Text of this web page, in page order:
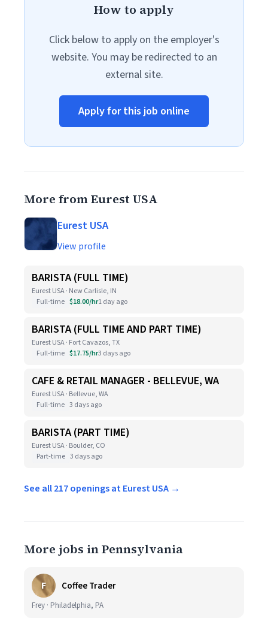
How to apply
Click below to apply on the employer's
website. You may be redirected to an
external site.
Apply for this job online
More from Eurest USA
Eurest USA
View profile
BARISTA (FULL TIME)
Eurest USA · New Carlisle, IN
Full-time $18.00/hr1 day ago
BARISTA (FULL TIME AND PART TIME)
Eurest USA · Fort Cavazos, TX
Full-time $17.75/hr3 days ago
CAFE & RETAIL MANAGER - BELLEVUE, WA
Eurest USA · Bellevue, WA
Full-time 3 days ago
BARISTA (PART TIME)
Eurest USA · Boulder, CO
Part-time 3 days ago
See all 217 openings at Eurest USA →
More jobs in Pennsylvania
F Coffee Trader
Frey · Philadelphia, PA